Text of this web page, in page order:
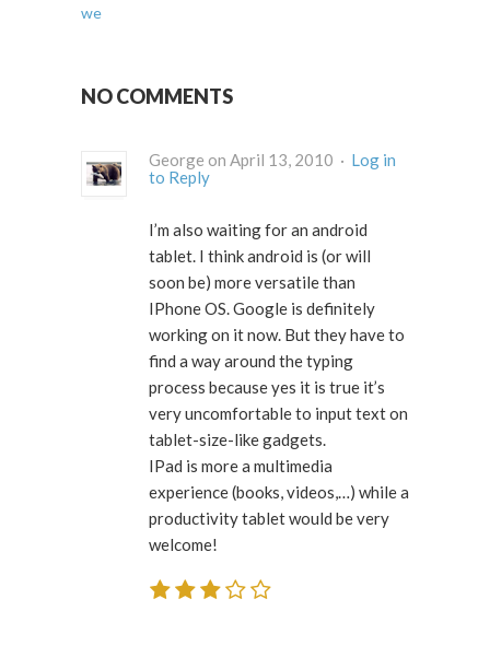
we
NO COMMENTS
George on April 13, 2010 · Log in
to Reply
I’m also waiting for an android
tablet. I think android is (or will
soon be) more versatile than
IPhone OS. Google is definitely
working on it now. But they have to
find a way around the typing
process because yes it is true it’s
very uncomfortable to input text on
tablet-size-like gadgets.
IPad is more a multimedia
experience (books, videos,…) while a
productivity tablet would be very
welcome!